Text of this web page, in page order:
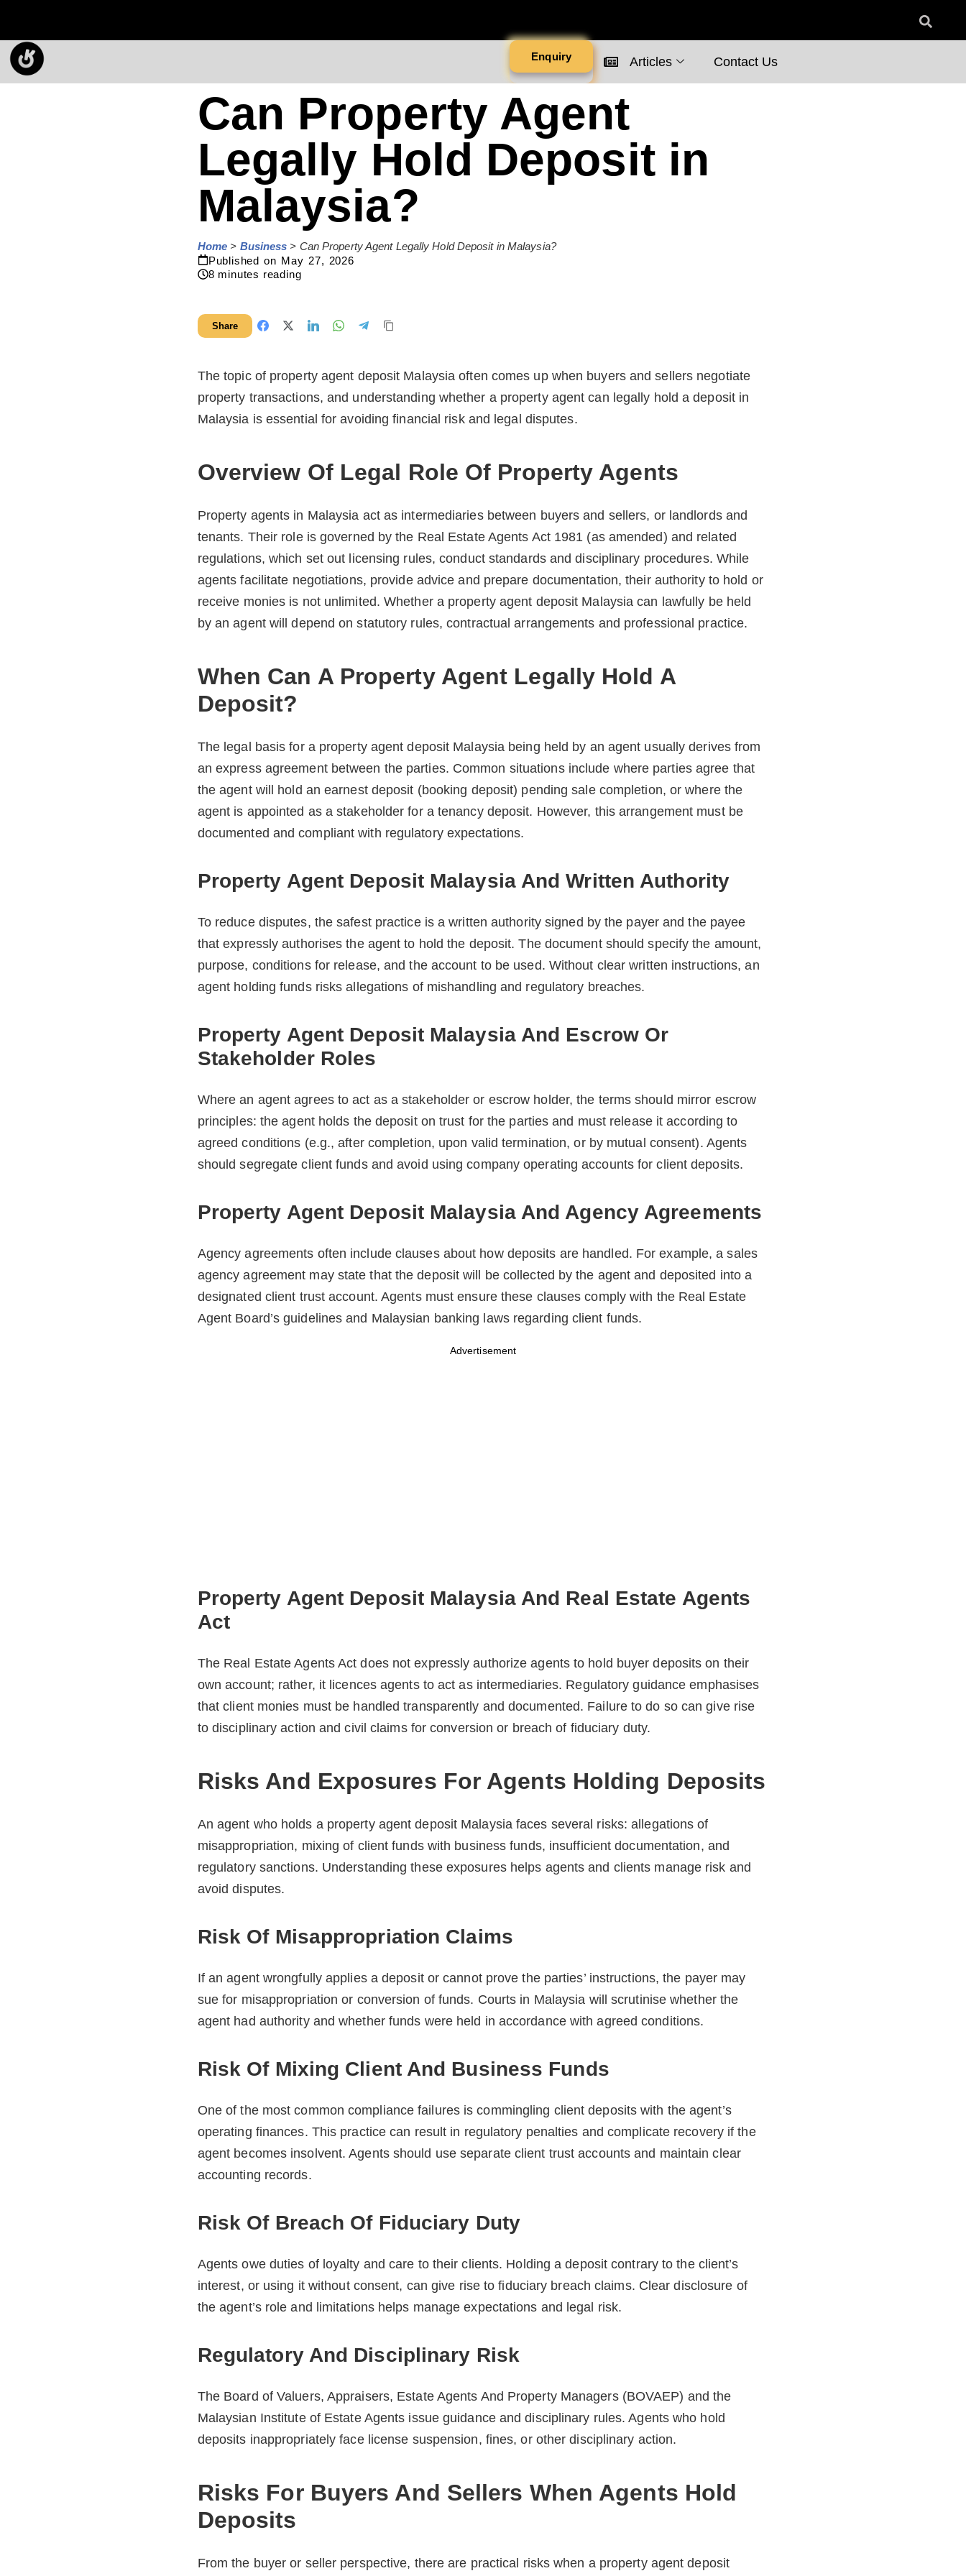
Enquiry Articles Contact Us
Can Property Agent
Legally Hold Deposit in
Malaysia?
Home > Business > Can Property Agent Legally Hold Deposit in Malaysia?
Published on May 27, 2026
8 minutes reading
Share
The topic of property agent deposit Malaysia often comes up when buyers and sellers negotiate
property transactions, and understanding whether a property agent can legally hold a deposit in
Malaysia is essential for avoiding financial risk and legal disputes.
Overview Of Legal Role Of Property Agents
Property agents in Malaysia act as intermediaries between buyers and sellers, or landlords and
tenants. Their role is governed by the Real Estate Agents Act 1981 (as amended) and related
regulations, which set out licensing rules, conduct standards and disciplinary procedures. While
agents facilitate negotiations, provide advice and prepare documentation, their authority to hold or
receive monies is not unlimited. Whether a property agent deposit Malaysia can lawfully be held
by an agent will depend on statutory rules, contractual arrangements and professional practice.
When Can A Property Agent Legally Hold A
Deposit?
The legal basis for a property agent deposit Malaysia being held by an agent usually derives from
an express agreement between the parties. Common situations include where parties agree that
the agent will hold an earnest deposit (booking deposit) pending sale completion, or where the
agent is appointed as a stakeholder for a tenancy deposit. However, this arrangement must be
documented and compliant with regulatory expectations.
Property Agent Deposit Malaysia And Written Authority
To reduce disputes, the safest practice is a written authority signed by the payer and the payee
that expressly authorises the agent to hold the deposit. The document should specify the amount,
purpose, conditions for release, and the account to be used. Without clear written instructions, an
agent holding funds risks allegations of mishandling and regulatory breaches.
Property Agent Deposit Malaysia And Escrow Or
Stakeholder Roles
Where an agent agrees to act as a stakeholder or escrow holder, the terms should mirror escrow
principles: the agent holds the deposit on trust for the parties and must release it according to
agreed conditions (e.g., after completion, upon valid termination, or by mutual consent). Agents
should segregate client funds and avoid using company operating accounts for client deposits.
Property Agent Deposit Malaysia And Agency Agreements
Agency agreements often include clauses about how deposits are handled. For example, a sales
agency agreement may state that the deposit will be collected by the agent and deposited into a
designated client trust account. Agents must ensure these clauses comply with the Real Estate
Agent Board’s guidelines and Malaysian banking laws regarding client funds.
Advertisement
Property Agent Deposit Malaysia And Real Estate Agents
Act
The Real Estate Agents Act does not expressly authorize agents to hold buyer deposits on their
own account; rather, it licences agents to act as intermediaries. Regulatory guidance emphasises
that client monies must be handled transparently and documented. Failure to do so can give rise
to disciplinary action and civil claims for conversion or breach of fiduciary duty.
Risks And Exposures For Agents Holding Deposits
An agent who holds a property agent deposit Malaysia faces several risks: allegations of
misappropriation, mixing of client funds with business funds, insufficient documentation, and
regulatory sanctions. Understanding these exposures helps agents and clients manage risk and
avoid disputes.
Risk Of Misappropriation Claims
If an agent wrongfully applies a deposit or cannot prove the parties’ instructions, the payer may
sue for misappropriation or conversion of funds. Courts in Malaysia will scrutinise whether the
agent had authority and whether funds were held in accordance with agreed conditions.
Risk Of Mixing Client And Business Funds
One of the most common compliance failures is commingling client deposits with the agent’s
operating finances. This practice can result in regulatory penalties and complicate recovery if the
agent becomes insolvent. Agents should use separate client trust accounts and maintain clear
accounting records.
Risk Of Breach Of Fiduciary Duty
Agents owe duties of loyalty and care to their clients. Holding a deposit contrary to the client’s
interest, or using it without consent, can give rise to fiduciary breach claims. Clear disclosure of
the agent’s role and limitations helps manage expectations and legal risk.
Regulatory And Disciplinary Risk
The Board of Valuers, Appraisers, Estate Agents And Property Managers (BOVAEP) and the
Malaysian Institute of Estate Agents issue guidance and disciplinary rules. Agents who hold
deposits inappropriately face license suspension, fines, or other disciplinary action.
Risks For Buyers And Sellers When Agents Hold
Deposits
From the buyer or seller perspective, there are practical risks when a property agent deposit